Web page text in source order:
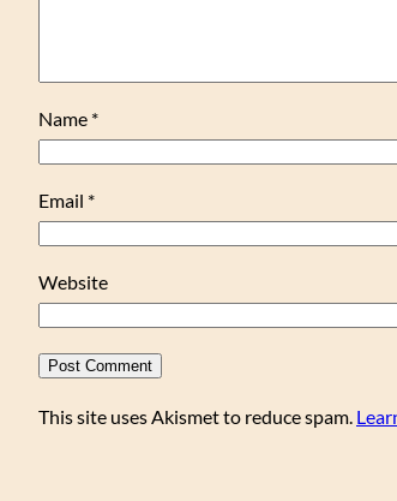
Name *
Email *
Website
This site uses Akismet to reduce spam.